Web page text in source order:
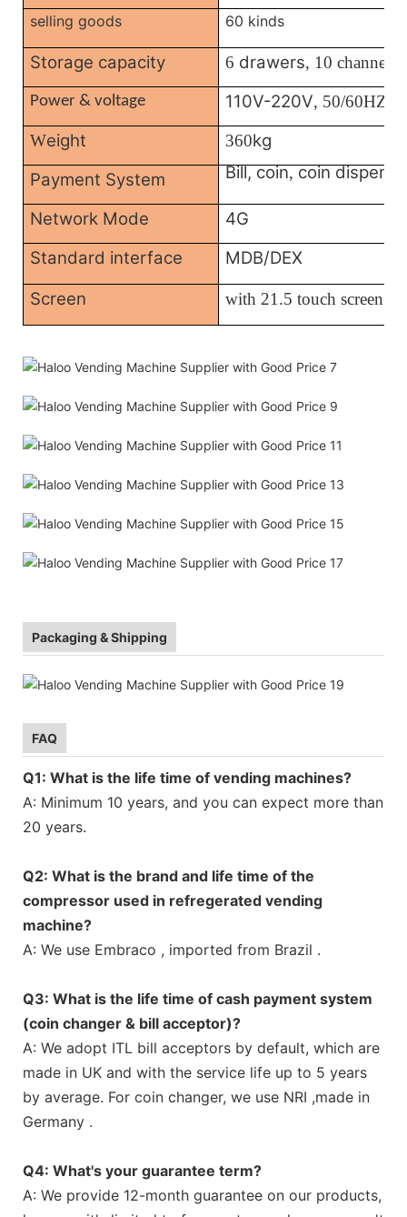
selling goods 60 kinds
Storage capacity 6 drawers, 10 channels
Power & voltage 110V-220V, 50/60HZ
Weight 360kg
Payment System
Bill, coin,coin
Network Mode
4G
Standard interface
MDB/DEX
Screen
with 21.5 touch screen
Packaging & Shipping
FAQ
Q1: What is the life time of vending machines?
A: Minimum 10 years, and you can expect more than
20 years.
Q2: What is the brand and life time of the
compressor used in refregerated vending
machine?
A: We use Embraco , imported from Brazil .
Q3: What is the life time of cash payment system
(coin changer & bill acceptor)?
A: We adopt ITL bill acceptors by default, which are
made in UK and with the service life up to 5 years
by average. For coin changer, we use NRI ,made in
Germany .
Q4: What's your guarantee term?
A: We provide 12-month guarantee on our products,